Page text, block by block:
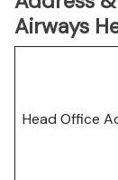
Airways
Head Office